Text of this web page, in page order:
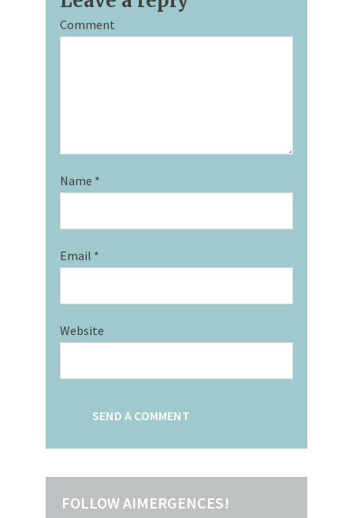
Comment
Name *
Email *
Website
FOLLOW AIMERGENCES!